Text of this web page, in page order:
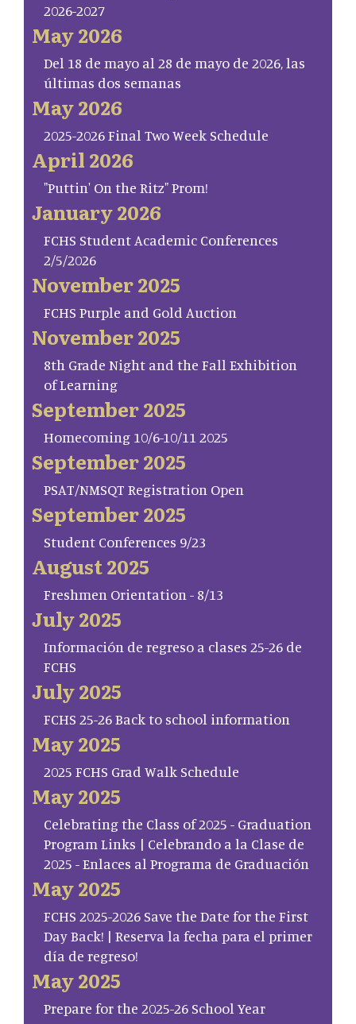
2026-2027
May 2026
Del 18 de mayo al 28 de mayo de 2026, las
últimas dos semanas
May 2026
2025-2026 Final Two Week Schedule
April 2026
"Puttin' On the Ritz" Prom!
January 2026
FCHS Student Academic Conferences
2/5/2026
November 2025
FCHS Purple and Gold Auction
November 2025
8th Grade Night and the Fall Exhibition
of Learning
September 2025
Homecoming 10/6-10/11 2025
September 2025
PSAT/NMSQT Registration Open
September 2025
Student Conferences 9/23
August 2025
Freshmen Orientation - 8/13
July 2025
Información de regreso a clases 25-26 de
FCHS
July 2025
FCHS 25-26 Back to school information
May 2025
2025 FCHS Grad Walk Schedule
May 2025
Celebrating the Class of 2025 - Graduation
Program Links | Celebrando a la Clase de
2025 - Enlaces al Programa de Graduación
May 2025
FCHS 2025-2026 Save the Date for the First
Day Back! | Reserva la fecha para el primer
día de regreso!
May 2025
Prepare for the 2025-26 School Year